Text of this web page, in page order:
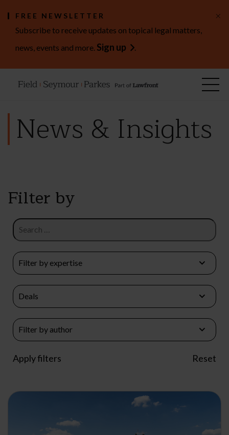
FREE NEWSLETTER
Subscribe to receive updates on topical legal matters,
news, events and more. Sign up .
×
News & Insights